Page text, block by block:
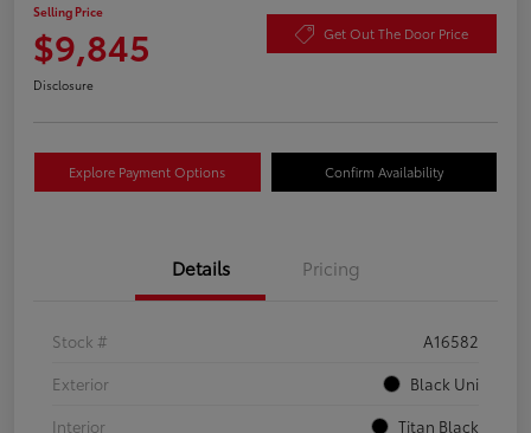
Selling Price
$9,845 Get Out The Door Price
Disclosure
Explore Payment Options Confirm Availability
Details Pricing
Stock #
A16582
Exterior
Black Uni
Interior
Titan Black